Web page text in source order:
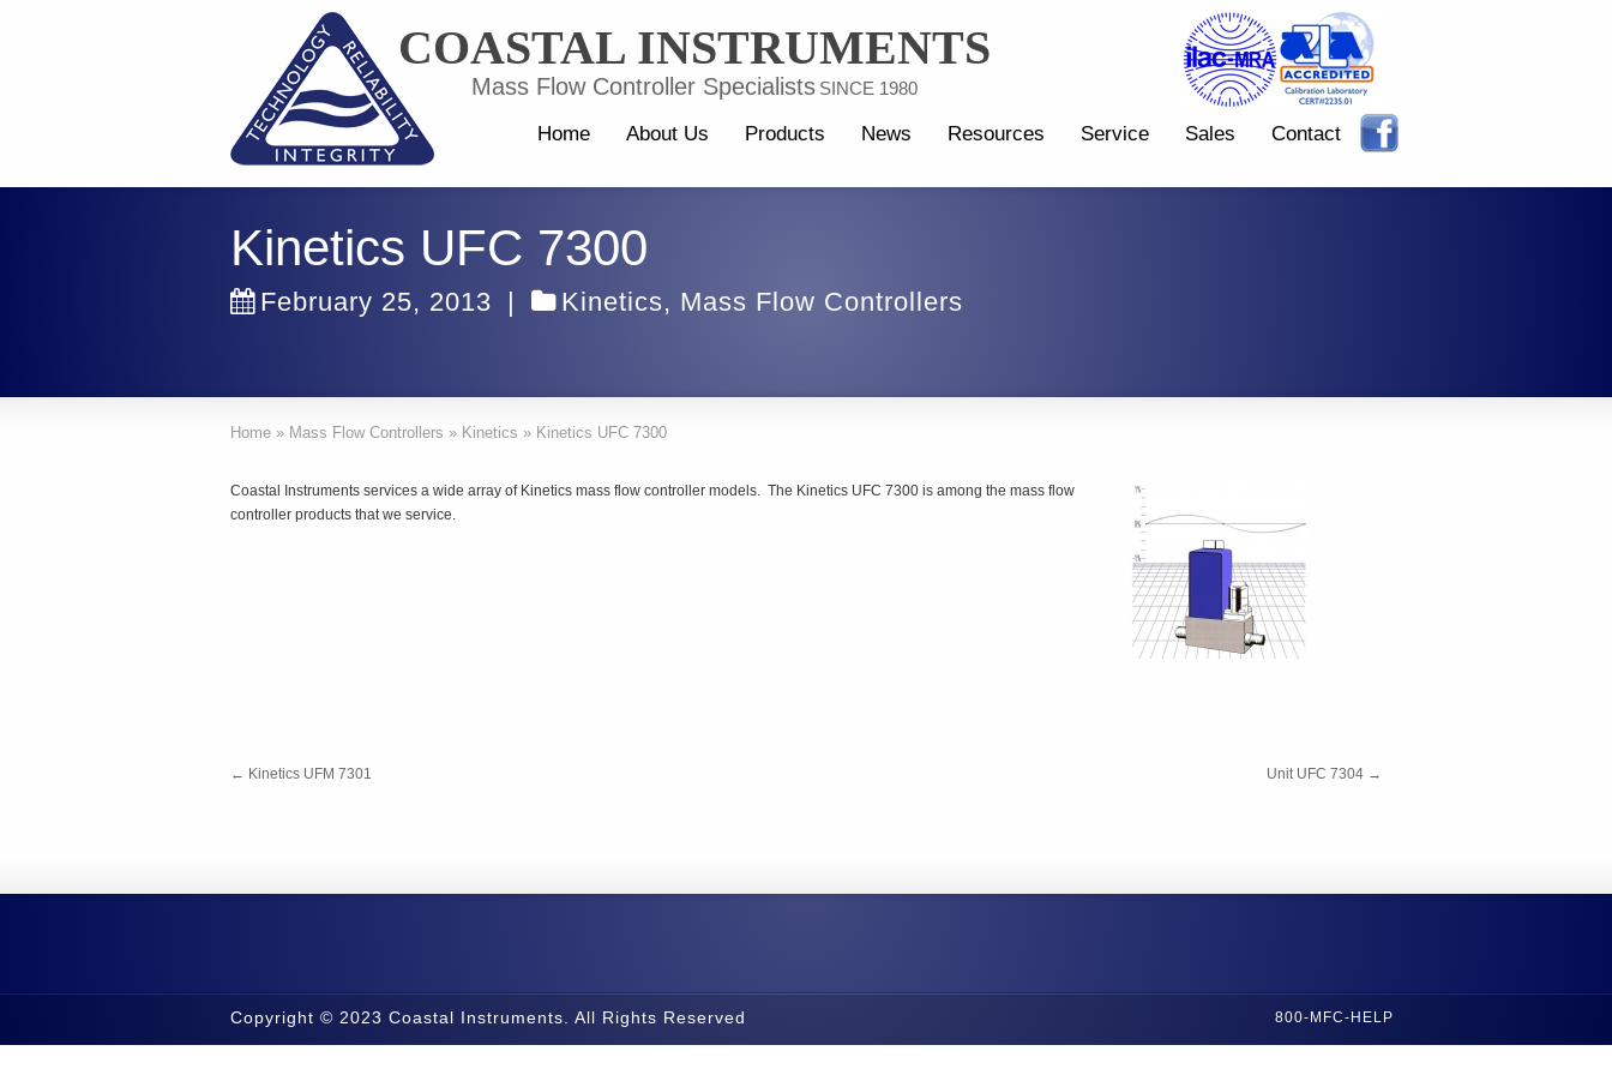
COASTAL INSTRUMENTS
Mass Flow Controller Specialists SINCE 1980
Home About Us Products News Resources Service Sales Contact
Kinetics UFC 7300
February 25, 2013 | Kinetics, Mass Flow Controllers
Home » Mass Flow Controllers » Kinetics » Kinetics UFC 7300
Coastal Instruments services a wide array of Kinetics mass flow controller models. The Kinetics UFC 7300 is among the mass flow
controller products that we service.
← Kinetics UFM 7301 Unit UFC 7304 →
800-MFC-HELP
Copyright © 2023 Coastal Instruments. All Rights Reserved